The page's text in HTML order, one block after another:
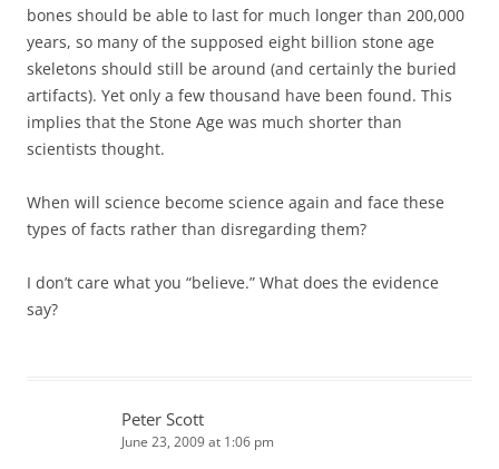
bones should be able to last for much longer than 200,000
years, so many of the supposed eight billion stone age
skeletons should still be around (and certainly the buried
artifacts). Yet only a few thousand have been found. This
implies that the Stone Age was much shorter than
scientists thought.
When will science become science again and face these
types of facts rather than disregarding them?
I don’t care what you “believe.” What does the evidence
say?
Peter Scott
June 23, 2009 at 1:06 pm